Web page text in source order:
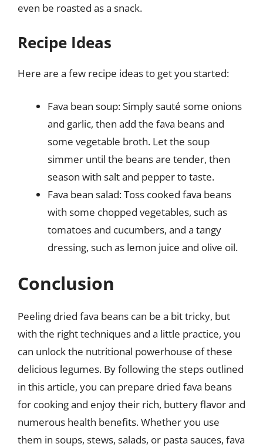
even be roasted as a snack.
Recipe Ideas
Here are a few recipe ideas to get you started:
Fava bean soup: Simply sauté some onions
and garlic, then add the fava beans and
some vegetable broth. Let the soup
simmer until the beans are tender, then
season with salt and pepper to taste.
Fava bean salad: Toss cooked fava beans
with some chopped vegetables, such as
tomatoes and cucumbers, and a tangy
dressing, such as lemon juice and olive oil.
Conclusion
Peeling dried fava beans can be a bit tricky, but
with the right techniques and a little practice, you
can unlock the nutritional powerhouse of these
delicious legumes. By following the steps outlined
in this article, you can prepare dried fava beans
for cooking and enjoy their rich, buttery flavor and
numerous health benefits. Whether you use
them in soups, stews, salads, or pasta sauces, fava